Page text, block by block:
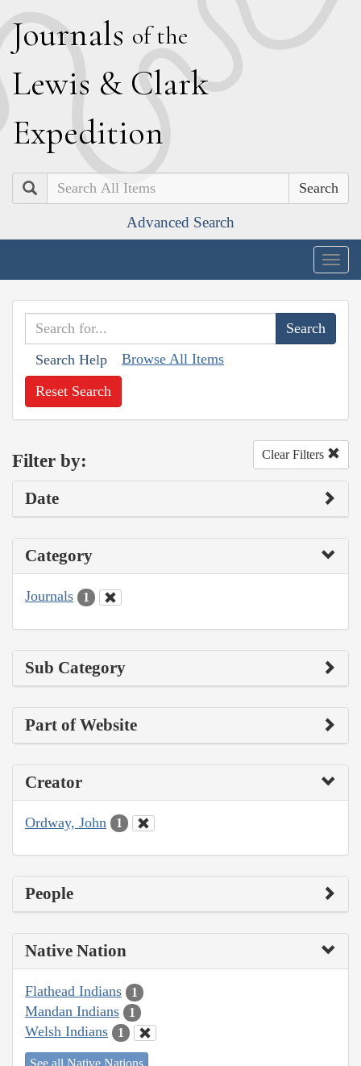
Journals of the
Lewis & Clark
Expedition
Search
Advanced Search
Search Help Browse All Items
Reset Search
Filter by: Clear Filters
Date
Category
Journals 1
Sub Category
Part of Website
Creator
Ordway, John 1
People
Native Nation
Flathead Indians 1
Mandan Indians 1
Welsh Indians 1
See all Native Nations